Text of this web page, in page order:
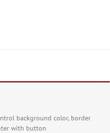
background color, border
with button